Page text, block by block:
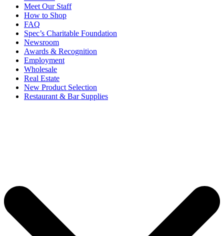
Meet Our Staff
How to Shop
FAQ
Spec’s Charitable Foundation
Newsroom
Awards & Recognition
Employment
Wholesale
Real Estate
New Product Selection
Restaurant & Bar Supplies